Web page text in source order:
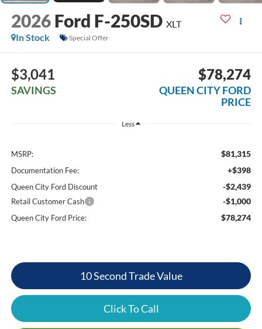
2026 Ford F-250SD XLT
In Stock
Special Offer
$3,041
SAVINGS
$78,274
QUEEN CITY FORD
PRICE
Less
MSRP: $81,315
Documentation Fee: +$398
Queen City Ford Discount -$2,439
Retail Customer Cash -$1,000
Queen City Ford Price: $78,274
10 Second Trade Value
Click To Call